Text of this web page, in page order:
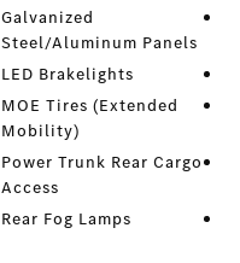
Galvanized
Steel/Aluminum Panels
LED Brakelights
MOE Tires (Extended
Mobility)
Power Trunk Rear Cargo
Access
Rear Fog Lamps